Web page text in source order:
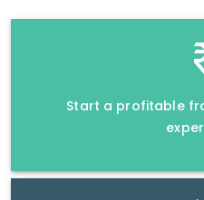
Start a profitable